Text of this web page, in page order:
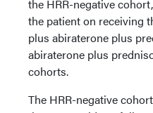
the HRR-negative
the patient on receiving
plus abiraterone plus
abiraterone plus
cohorts.
The HRR-negative